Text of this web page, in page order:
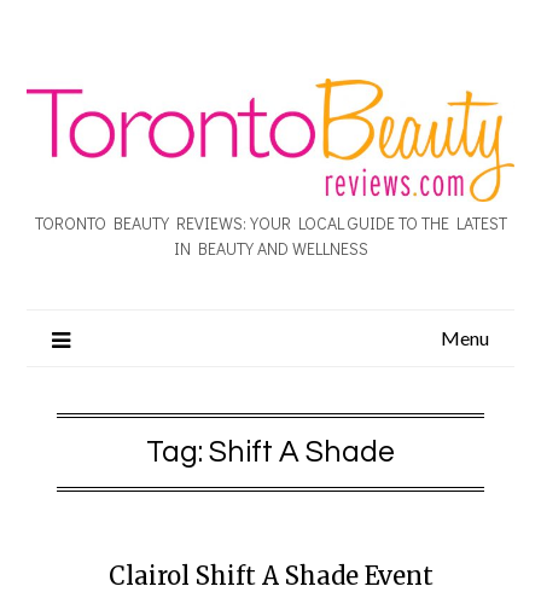
TORONTO BEAUTY REVIEWS: YOUR LOCAL GUIDE TO THE LATEST
IN BEAUTY AND WELLNESS
Menu
Tag: Shift A Shade
Clairol Shift A Shade Event